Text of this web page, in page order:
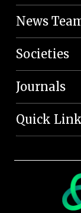
News
Societies
Journals
Quick